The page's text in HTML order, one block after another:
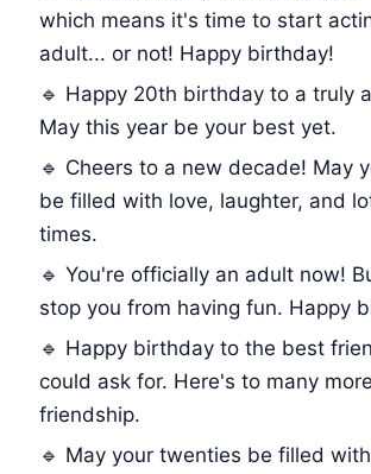
which means it's time to start
adult... or not! Happy birthday!
🔹 Happy 20th birthday to a truly
May this year be your best yet.
🔹 Cheers to a new decade! May
be filled with love, laughter, and
times.
🔹 You're officially an adult now!
stop you from having fun. Happy
🔹 Happy birthday to the best
could ask for. Here's to many
friendship.
🔹 May your twenties be filled